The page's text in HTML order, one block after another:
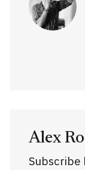
Alex
Subscribe